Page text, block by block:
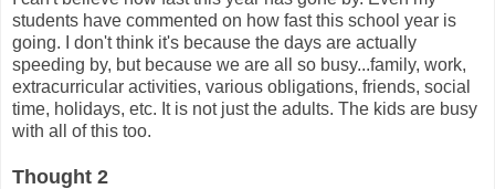
students have commented on how fast this school year is
going. I don't think it's because the days are actually
speeding by, but because we are all so busy...family, work,
extracurricular activities, various obligations, friends, social
time, holidays, etc. It is not just the adults. The kids are busy
with all of this too.
Thought 2